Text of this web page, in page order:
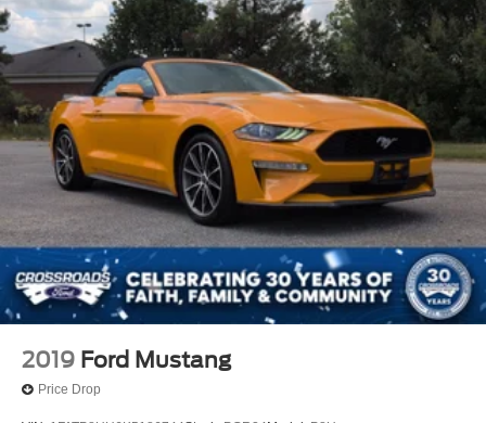
Radio 7.0 Touchscreen Display Radio: Uconnect 4 w/7
Display Apple CarPlay
BLACK CLOTH LOW-BACK BUCKET SEATS
QUICK ORDER PACKAGE 24B SPORT -inc: Engine:
3.6L V6 24V VVT UPG I w/ESS Transmission: 8-
Speed Automatic (850RE)
SILVER ZYNITH CLEARCOAT
ANTI-SPIN DIFFERENTIAL REAR AXLE
Four Wheel Drive
Power Steering
ABS
4-Wheel Disc Brakes
Brake Assist
2019 Ford Mustang
Price Drop